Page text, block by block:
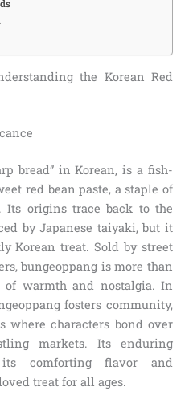
the Korean Red
bread” in Korean, is a fish-
red bean paste, a staple of
Its origins trace back to the
by Japanese taiyaki, but it
Korean treat. Sold by street
bungeoppang is more than
of warmth and nostalgia. In
fosters community,
where characters bond over
markets. Its enduring
comforting flavor and
treat for all ages.